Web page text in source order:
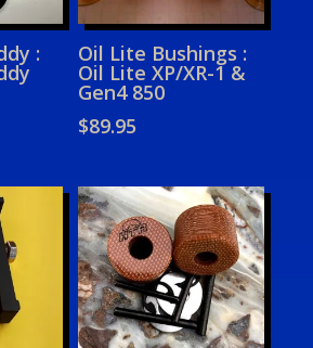
: Oil Lite Bushings :
Oil Lite XP/XR-1 &
Gen4 850
$89.95